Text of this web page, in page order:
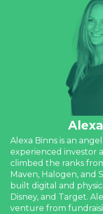
Alexa Binns is an
experienced investor
climbed the ranks
Maven, Halogen, and
built digital and
Disney, and Target.
venture from